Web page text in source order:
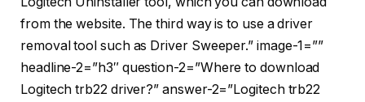
from the website. The third way is to use a driver
removal tool such as Driver Sweeper.” image-1=””
headline-2=”h3″ question-2=”Where to download
Logitech trb22 driver?” answer-2=”Logitech trb22